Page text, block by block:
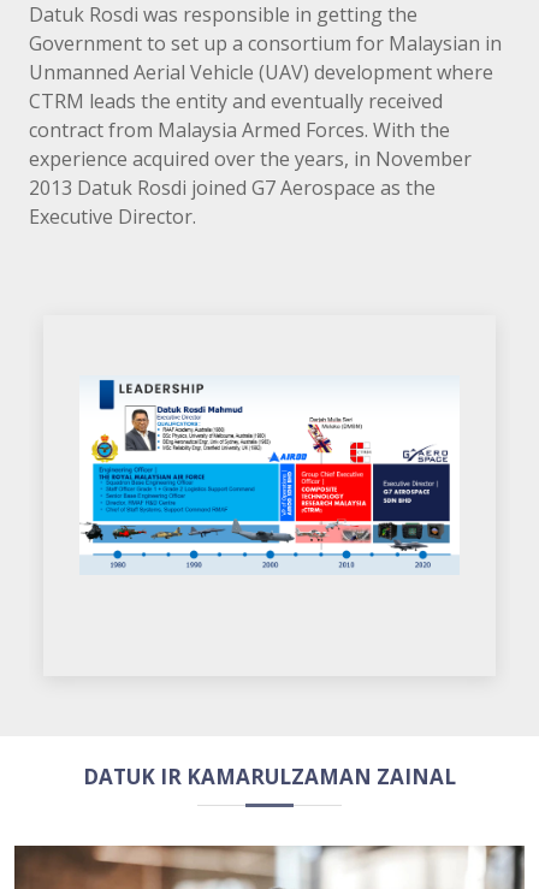
Datuk Rosdi was responsible in getting the
Government to set up a consortium for Malaysian in
Unmanned Aerial Vehicle (UAV) development where
CTRM leads the entity and eventually received
contract from Malaysia Armed Forces. With the
experience acquired over the years, in November
2013 Datuk Rosdi joined G7 Aerospace as the
Executive Director.
DATUK IR KAMARULZAMAN ZAINAL